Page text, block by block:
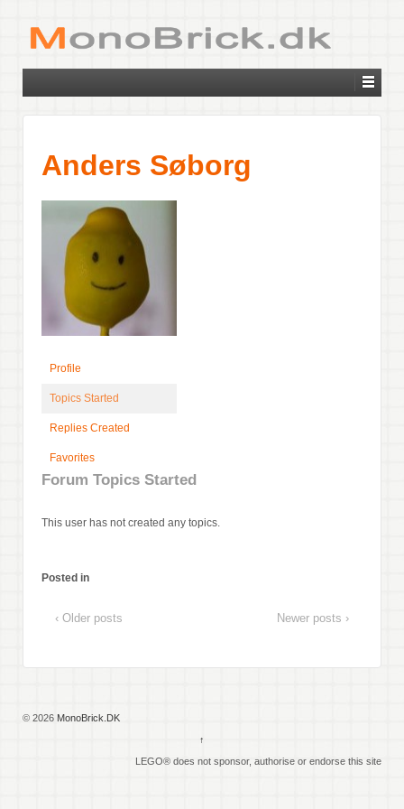
Anders Søborg
Profile
Topics Started
Replies Created
Favorites
Forum Topics Started
This user has not created any topics.
Posted in
‹ Older posts Newer posts ›
© 2026 MonoBrick.DK
↑
LEGO® does not sponsor, authorise or endorse this site